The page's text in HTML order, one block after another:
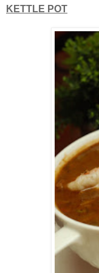
KETTLE POT